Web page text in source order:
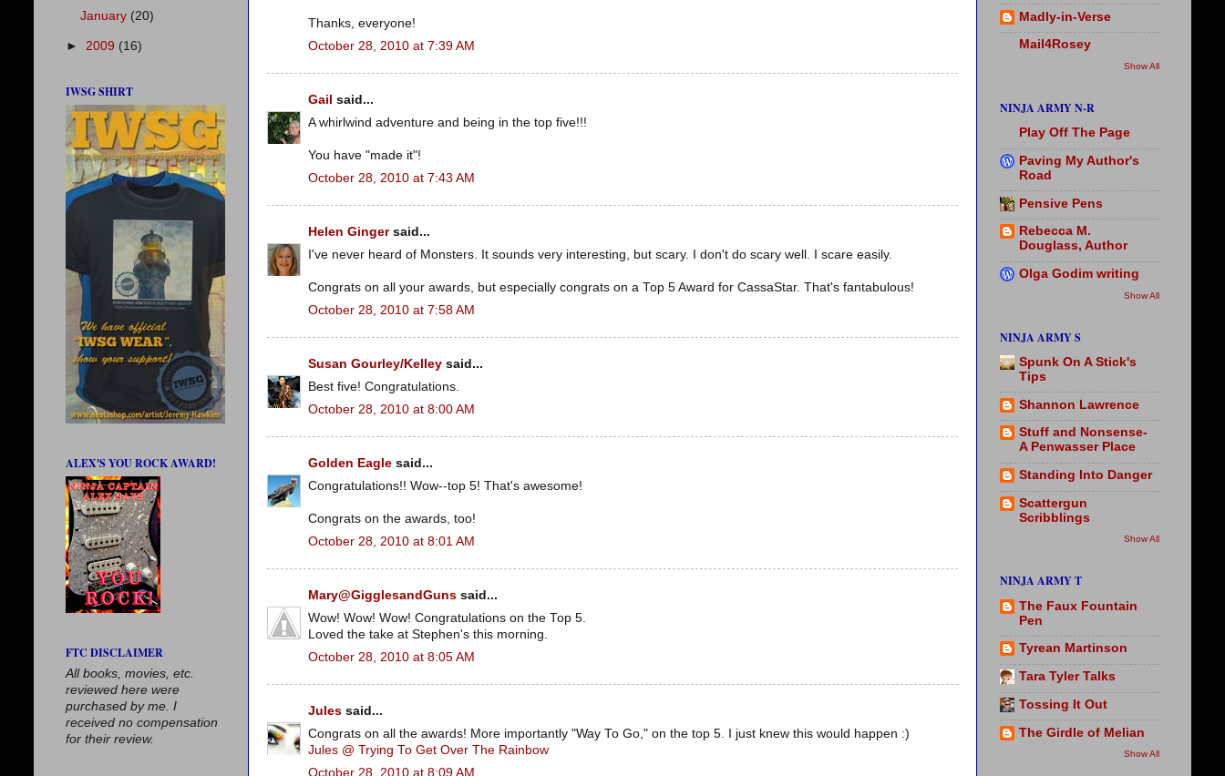
Thanks, everyone!
October 28, 2010 at 7:39 AM
Gail said...
A whirlwind adventure and being in the top five!!!
You have "made it"!
October 28, 2010 at 7:43 AM
Helen Gingersaid...
I've never heard of Monsters. It sounds very interesting, but scary. I don't do scary well. I scare easily.
Congrats on all your awards, but especially congrats on a Top 5 Award for CassaStar. That's fantabulous!
October 28, 2010 at 7:58 AM
Susan Gourley/Kelley said...
Best five! Congratulations.
October 28, 2010 at 8:00 AM
Golden Eagle said...
Congratulations!! Wow--top 5! That's awesome!
Congrats on the awards, too!
October 28, 2010 at 8:01 AM
Mary@GigglesandGuns said...
Wow! Wow! Wow! Congratulations on the Top 5.
Loved the take at Stephen's this morning.
October 28, 2010 at 8:05 AM
Jules said...
Congrats on all the awards! More importantly "Way To Go," on the top 5. I just knew this would happen :)
Jules @ Trying To Get Over The Rainbow
October 28, 2010 at 8:09 AM
January (20)
► 2009 (16)
IWSG SHIRT
ALEX'S YOU ROCK AWARD!
FTC DISCLAIMER
All books, movies, etc.
reviewed here were
purchased by me. I
received no compensation
for their review.
Madly-in-Verse
Mail4Rosey
Show All
NINJA ARMY N-R
Play Off The Page
Paving My Author's
Road
Pensive Pens
Rebecca M.
Douglass, Author
Olga Godim writing
Show All
NINJA ARMY S
Spunk On A Stick's
Tips
Shannon Lawrence
Stuff and Nonsense-
A Penwasser Place
Standing Into Danger
Scattergun
Scribblings
Show All
NINJA ARMY T
The Faux Fountain
Pen
Tyrean Martinson
Tara Tyler Talks
Tossing It Out
The Girdle of Melian
Show All